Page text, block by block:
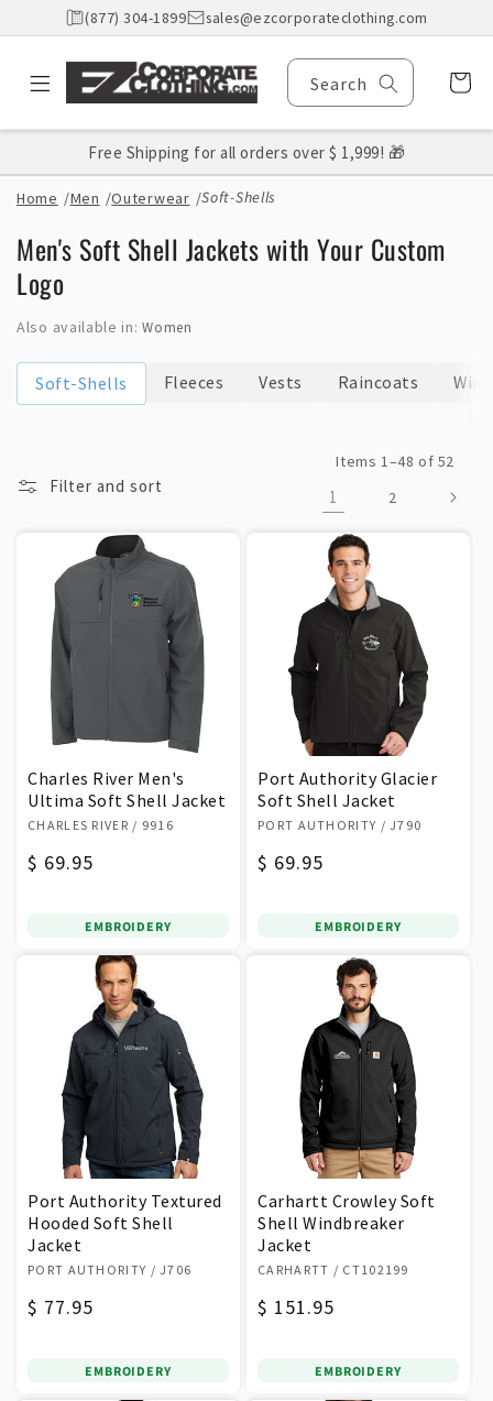
Skip to
content
(877) 304-1899 sales@ezcorporateclothing.com
Search Cart
Free Shipping for all orders over $ 1,999! 🎁
Home /Men /Outerwear /Soft-Shells
C
o
l
c
i
Men's Soft Shell Jackets with Your Custom
Logo
Also available in:Women
Soft-Shells Fleeces Vests Raincoats
Filter and sort
Items 1–48 of 52
1 2
Charles River Men's
Ultima Soft Shell Jacket
Vendor:
CHARLES RIVER / 9916
Regular
$ 69.95
EMBROIDERY
Port Authority Glacier
Soft Shell Jacket
Vendor:
PORT AUTHORITY / J790
Regular
$ 69.95
EMBROIDERY
Port Authority Textured
Hooded Soft Shell
Jacket
Vendor:
PORT AUTHORITY / J706
Regular
$ 77.95
EMBROIDERY
Carhartt Crowley Soft
Shell Windbreaker
Jacket
Vendor:
CARHARTT / CT102199
Regular
$ 151.95
EMBROIDERY